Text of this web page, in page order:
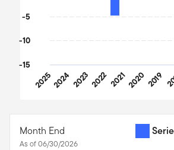
202520242023202220212020 2019
-15
-10
-5
Month End
As of 06/30/2026